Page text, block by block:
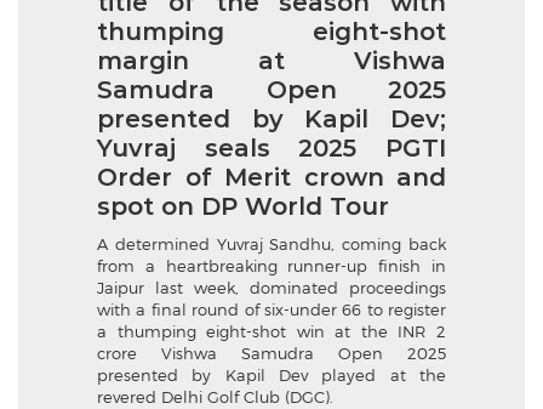
thumping eight-shot
margin at Vishwa
Samudra Open 2025
presented by Kapil Dev;
Yuvraj seals 2025 PGTI
Order of Merit crown and
spot on DP World Tour
A determined Yuvraj Sandhu, coming back
from a heartbreaking runner-up finish in
Jaipur last week, dominated proceedings
with a final round of six-under 66 to register
a thumping eight-shot win at the INR 2
crore Vishwa Samudra Open 2025
presented by Kapil Dev played at the
revered Delhi Golf Club (DGC).